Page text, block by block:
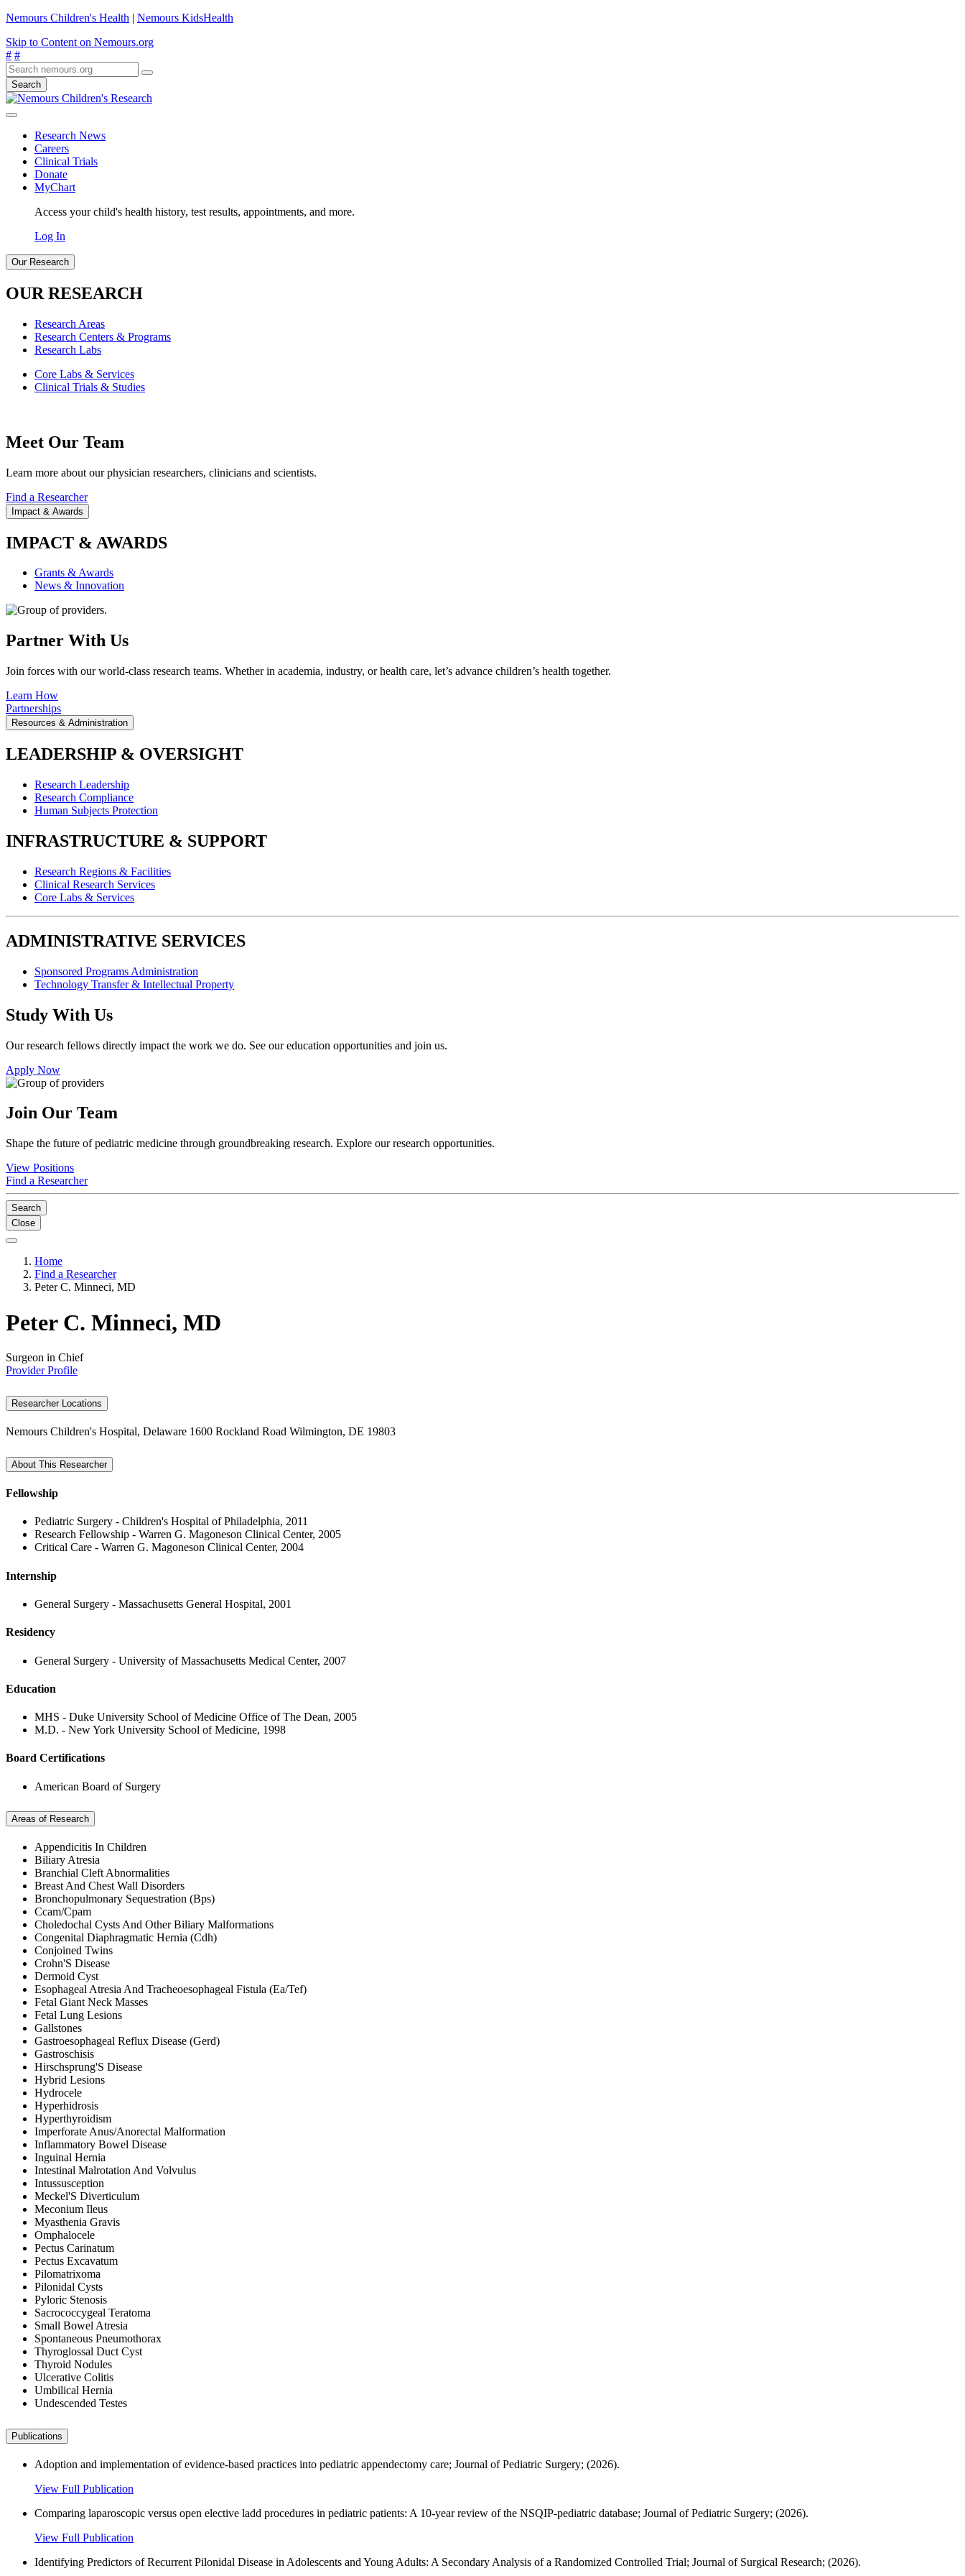
Nemours Children's Health | Nemours KidsHealth
Skip to Content on Nemours.org
# #
Search
Research News
Careers
Clinical Trials
Donate
MyChart
Access your child's health history, test results, appointments, and more.
Log In
Our Research
OUR RESEARCH
Research Areas
Research Centers & Programs
Research Labs
Core Labs & Services
Clinical Trials & Studies
Meet Our Team
Learn more about our physician researchers, clinicians and scientists.
Find a Researcher
Impact & Awards
IMPACT & AWARDS
Grants & Awards
News & Innovation
Partner With Us
Join forces with our world-class research teams. Whether in academia, industry, or health care, let’s advance children’s health together.
Learn How
Partnerships
Resources & Administration
LEADERSHIP & OVERSIGHT
Research Leadership
Research Compliance
Human Subjects Protection
INFRASTRUCTURE & SUPPORT
Research Regions & Facilities
Clinical Research Services
Core Labs & Services
ADMINISTRATIVE SERVICES
Sponsored Programs Administration
Technology Transfer & Intellectual Property
Study With Us
Our research fellows directly impact the work we do. See our education opportunities and join us.
Apply Now
Join Our Team
Shape the future of pediatric medicine through groundbreaking research. Explore our research opportunities.
View Positions
Find a Researcher
Search
Close
Home
Find a Researcher
Peter C. Minneci, MD
Peter C. Minneci, MD
Surgeon in Chief
Provider Profile
Researcher Locations
Nemours Children's Hospital, Delaware 1600 Rockland Road Wilmington, DE 19803
About This Researcher
Fellowship
Pediatric Surgery - Children's Hospital of Philadelphia, 2011
Research Fellowship - Warren G. Magoneson Clinical Center, 2005
Critical Care - Warren G. Magoneson Clinical Center, 2004
Internship
General Surgery - Massachusetts General Hospital, 2001
Residency
General Surgery - University of Massachusetts Medical Center, 2007
Education
MHS - Duke University School of Medicine Office of The Dean, 2005
M.D. - New York University School of Medicine, 1998
Board Certifications
American Board of Surgery
Areas of Research
Appendicitis In Children
Biliary Atresia
Branchial Cleft Abnormalities
Breast And Chest Wall Disorders
Bronchopulmonary Sequestration (Bps)
Ccam/Cpam
Choledochal Cysts And Other Biliary Malformations
Congenital Diaphragmatic Hernia (Cdh)
Conjoined Twins
Crohn'S Disease
Dermoid Cyst
Esophageal Atresia And Tracheoesophageal Fistula (Ea/Tef)
Fetal Giant Neck Masses
Fetal Lung Lesions
Gallstones
Gastroesophageal Reflux Disease (Gerd)
Gastroschisis
Hirschsprung'S Disease
Hybrid Lesions
Hydrocele
Hyperhidrosis
Hyperthyroidism
Imperforate Anus/Anorectal Malformation
Inflammatory Bowel Disease
Inguinal Hernia
Intestinal Malrotation And Volvulus
Intussusception
Meckel'S Diverticulum
Meconium Ileus
Myasthenia Gravis
Omphalocele
Pectus Carinatum
Pectus Excavatum
Pilomatrixoma
Pilonidal Cysts
Pyloric Stenosis
Sacrococcygeal Teratoma
Small Bowel Atresia
Spontaneous Pneumothorax
Thyroglossal Duct Cyst
Thyroid Nodules
Ulcerative Colitis
Umbilical Hernia
Undescended Testes
Publications
Adoption and implementation of evidence-based practices into pediatric appendectomy care; Journal of Pediatric Surgery; (2026).
View Full Publication
Comparing laparoscopic versus open elective ladd procedures in pediatric patients: A 10-year review of the NSQIP-pediatric database; Journal of Pediatric Surgery; (2026).
View Full Publication
Identifying Predictors of Recurrent Pilonidal Disease in Adolescents and Young Adults: A Secondary Analysis of a Randomized Controlled Trial; Journal of Surgical Research; (2026).